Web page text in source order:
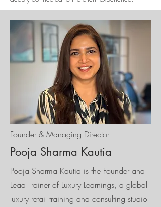
Founder & Managing Director
Pooja Sharma Kautia
Pooja Sharma Kautia is the Founder and
Lead Trainer of Luxury Learnings, a global
luxury retail training and consulting studio